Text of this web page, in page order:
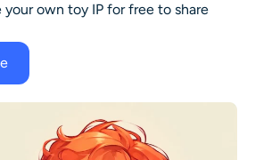
own toy IP for free to share